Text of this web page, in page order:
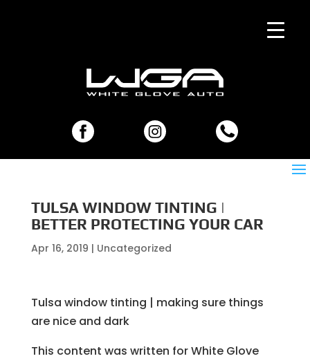
TULSA WINDOW TINTING |
BETTER PROTECTING YOUR CAR
Apr 16, 2019 | Uncategorized
Tulsa window tinting | making sure things
are nice and dark
This content was written for White Glove